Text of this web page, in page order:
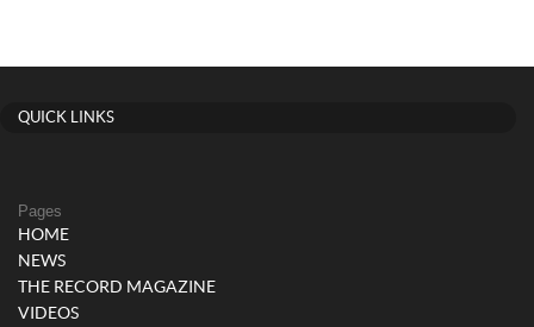
QUICK LINKS
Pages
HOME
NEWS
THE RECORD MAGAZINE
VIDEOS